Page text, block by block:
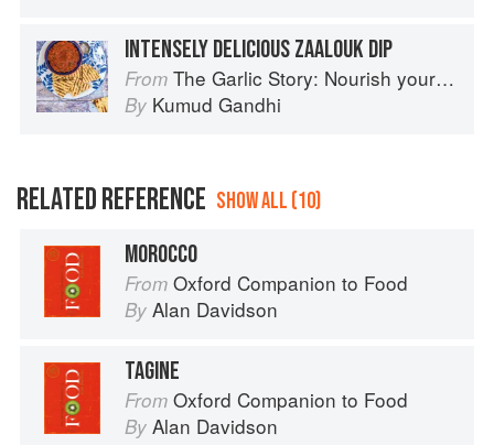
INTENSELY DELICIOUS ZAALOUK DIP
From The Garlic Story: Nourish your body, delight your palate: rediscover the ancient superfood
By Kumud Gandhi
RELATED REFERENCE SHOW ALL (10)
MOROCCO
From Oxford Companion to Food
By Alan Davidson
TAGINE
From Oxford Companion to Food
By Alan Davidson